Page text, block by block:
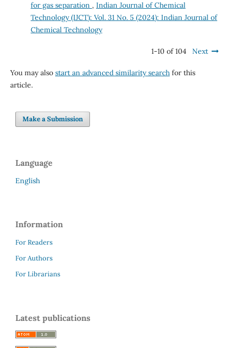
for gas separation , Indian Journal of Chemical
Technology (IJCT): Vol. 31 No. 5 (2024): Indian Journal of
Chemical Technology
1-10 of 104 Next
You may also start an advanced similarity searchfor this
article.
Make a Submission
Language
English
Information
For Readers
For Authors
For Librarians
Latest publications